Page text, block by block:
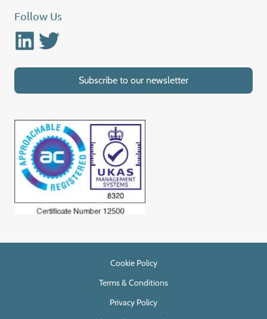
Follow Us
LinkedinTwitter
Subscribe to our newsletter
Cookie Policy
Terms & Conditions
Privacy Policy